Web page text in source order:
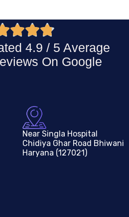

4.9 / 5 Average
On Google
Near Singla Hospital
Chidiya Ghar Road Bhiwani
Haryana (127021)